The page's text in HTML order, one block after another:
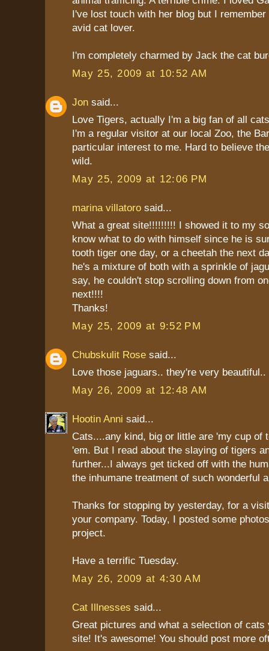
I've lost touch with her blog but I
avid cat lover.
I'm completely charmed by Jack the cat
May 25, 2009 at 10:52 AM
Jon said...
Love Tigers, actually I'm a big fan of all
I'm a regular visitor at our local Zoo, the
particular interest to me. Hard to believe
wild.
May 25, 2009 at 12:06 PM
marina villatoro said...
What a great site!!!!!!!!! I showed it to my
know what to do with himself since he is
tooth tiger one day, or a cheetah the next
he's a mixture of both with a sprinkle of
say, he couldn't stop scrolling down from
next!!!!
Thanks!
May 25, 2009 at 9:52 PM
Chubskulit Rose said...
Love those jaguars.. they're very beautiful..
May 26, 2009 at 12:48 AM
Hootin Anni said...
Cats....any kind, big or little are 'my cup of
'em. But I read about the slaying of tigers
further...I always get ticked off with the
the inhumane treatment of such wonderful
Thanks for stopping by yesterday, for a
your company. Today, I posted some
project.
Have a terrific Tuesday.
May 26, 2009 at 4:30 AM
Cat Illnesses said...
Great pictures and what a selection of cats
site! It's awesome! You should post more